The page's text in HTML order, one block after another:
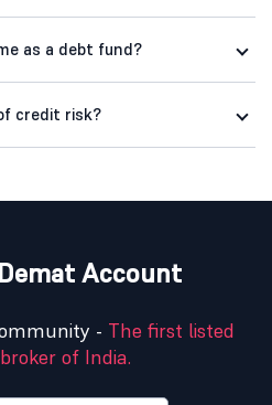
as a debt fund?
credit risk?
Account
- The first listed
of India.